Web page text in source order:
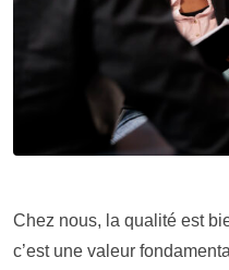
Chez nous, la qualité est
c’est une valeur